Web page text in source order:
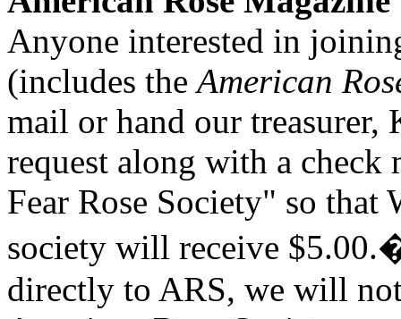
Anyone interested in
(includes theAmerican
mail or hand our
request along with a
Fear Rose Society" so that
society will receive $5.00.
directly to ARS, we will